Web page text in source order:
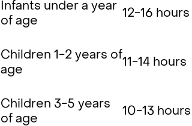
Infants under a year
of age
12-16 hours
Children 1-2 years of
age
11-14 hours
Children 3-5 years
of age
10-13 hours